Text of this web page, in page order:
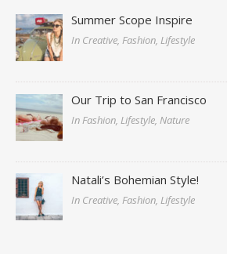
Summer Scope Inspire
In Creative, Fashion, Lifestyle
Our Trip to San Francisco
In Fashion, Lifestyle, Nature
Natali’s Bohemian Style!
In Creative, Fashion, Lifestyle